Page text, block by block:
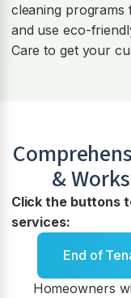
cleaning programs
and use eco-
Care to get your
&
Click the buttons
services:
End of
Homeowners